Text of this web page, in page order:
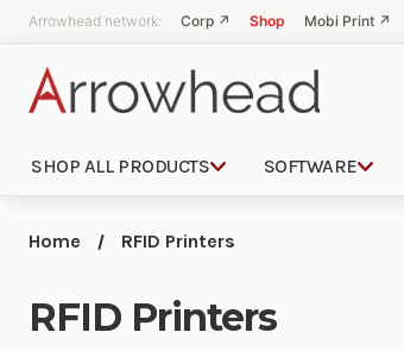
Arrowhead network: Corp ↗ Shop Mobi Print ↗
SHOP ALL PRODUCTS SOFTWARE
Home RFID Printers
RFID Printers